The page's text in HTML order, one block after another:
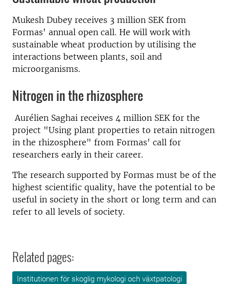
Mukesh Dubey receives 3 million SEK from
Formas' annual open call. He will work with
sustainable wheat production by utilising the
interactions between plants, soil and
microorganisms.
Nitrogen in the rhizosphere
Aurélien Saghai receives 4 million SEK for the
project "Using plant properties to retain nitrogen
in the rhizosphere" from Formas' call for
researchers early in their career.
The research supported by Formas must be of the
highest scientific quality, have the potential to be
useful in society in the short or long term and can
refer to all levels of society.
Related pages:
Institutionen för skoglig mykologi och växtpatologi